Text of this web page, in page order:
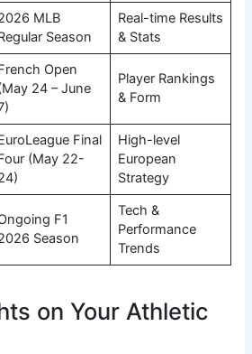
MLB
Season
Real-time Results
& Stats
Open
24 – June
Player Rankings
& Form
Final
(May 22-
High-level
European
Strategy
F1
Season
Tech &
Performance
Trends
on Your Athletic